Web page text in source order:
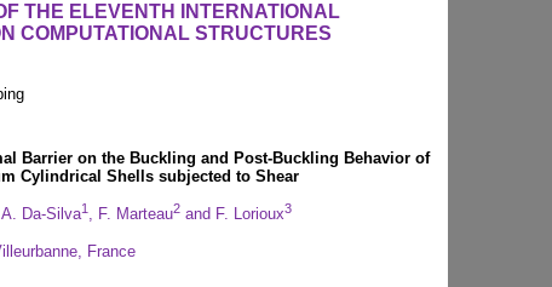
THE ELEVENTH INTERNATIONAL
COMPUTATIONAL STRUCTURES
Barrier on the Buckling and Post-Buckling Behavior of
Cylindrical Shells subjected to Shear
A. Da-Silva1 , F. Marteau2 and F. Lorioux3
France